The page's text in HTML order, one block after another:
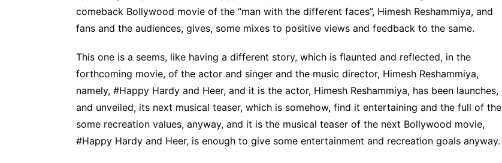
comeback Bollywood movie of the “man with the different faces”, Himesh Reshammiya, and
fans and the audiences, gives, some mixes to positive views and feedback to the same.
This one is a seems, like having a different story, which is flaunted and reflected, in the
forthcoming movie, of the actor and singer and the music director, Himesh Reshammiya,
namely, #Happy Hardy and Heer, and it is the actor, Himesh Reshammiya, has been launches,
and unveiled, its next musical teaser, which is somehow, find it entertaining and the full of the
some recreation values, anyway, and it is the musical teaser of the next Bollywood movie,
#Happy Hardy and Heer, is enough to give some entertainment and recreation goals anyway.